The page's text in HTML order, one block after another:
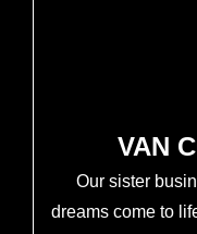
VAN
Our sister
dreams come to